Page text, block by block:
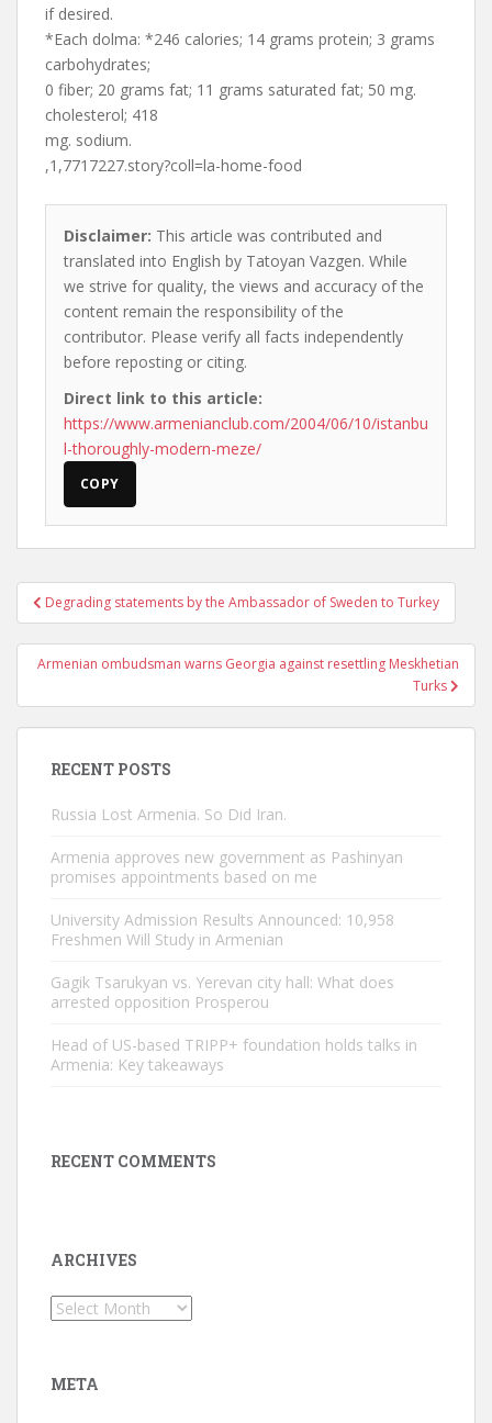
if desired.
*Each dolma: *246 calories; 14 grams protein; 3 grams
carbohydrates;
0 fiber; 20 grams fat; 11 grams saturated fat; 50 mg.
cholesterol; 418
mg. sodium.
,1,7717227.story?coll=la-home-food
Disclaimer: This article was contributed and
translated into English by Tatoyan Vazgen. While
we strive for quality, the views and accuracy of the
content remain the responsibility of the
contributor. Please verify all facts independently
before reposting or citing.
Direct link to this article:
https://www.armenianclub.com/2004/06/10/istanbu
l-thoroughly-modern-meze/
COPY
Post
navigation
Degrading statements by the Ambassador of Sweden to Turkey
Armenian ombudsman warns Georgia against resettling Meskhetian
Turks
RECENT POSTS
Russia Lost Armenia. So Did Iran.
Armenia approves new government as Pashinyan
promises appointments based on me
University Admission Results Announced: 10,958
Freshmen Will Study in Armenian
Gagik Tsarukyan vs. Yerevan city hall: What does
arrested opposition Prosperou
Head of US-based TRIPP+ foundation holds talks in
Armenia: Key takeaways
RECENT COMMENTS
ARCHIVES
Archives
META